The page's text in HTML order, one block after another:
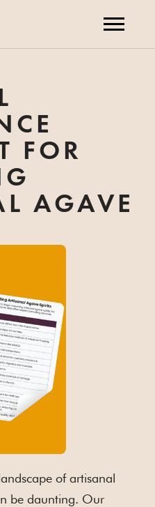
FOR
AGAVE
of artisanal
be daunting. Our